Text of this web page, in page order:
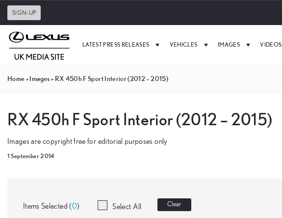
SIGN-UP
LATEST PRESS RELEASES VEHICLES IMAGES VIDEOS
Home»Images» RX 450h F Sport Interior (2012 – 2015)
RX 450h F Sport Interior (2012 – 2015)
Images are copyright free for editorial purposes only
1 September 2014
Items Selected (0) Select All Clear